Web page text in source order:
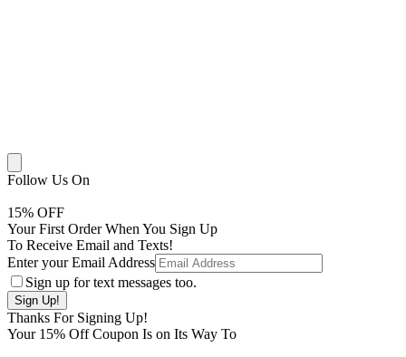
Follow Us On
15% OFF
Your First Order When You Sign Up
To Receive Email and Texts!
Enter your Email Address
Sign up for text messages too.
Thanks For Signing Up!
Your 15% Off Coupon Is on Its Way To